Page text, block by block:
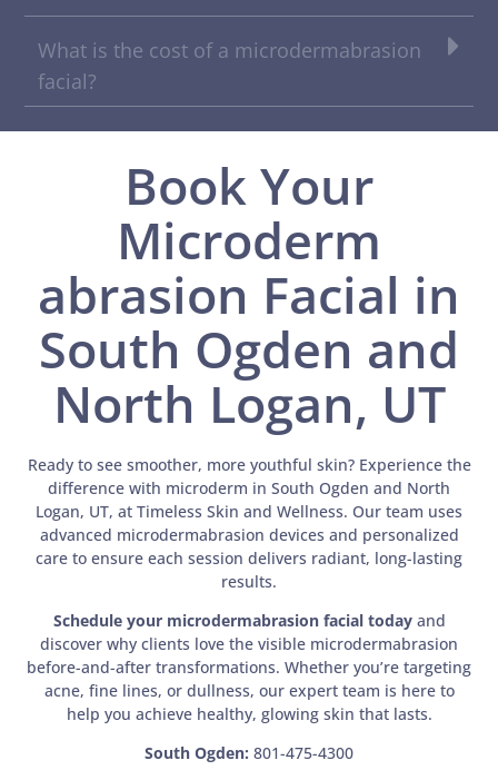
What is the cost of a microdermabrasion
facial?
Book Your
Microderm
abrasion Facial in
South Ogden and
North Logan, UT
Ready to see smoother, more youthful skin? Experience the
difference with microderm in South Ogden and North
Logan, UT, at Timeless Skin and Wellness. Our team uses
advanced microdermabrasion devices and personalized
care to ensure each session delivers radiant, long-lasting
results.
Schedule your microdermabrasion facial today and
discover why clients love the visible microdermabrasion
before-and-after transformations. Whether you’re targeting
acne, fine lines, or dullness, our expert team is here to
help you achieve healthy, glowing skin that lasts.
South Ogden: 801-475-4300